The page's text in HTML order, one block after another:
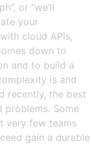
or “we’ll
your
cloud APIs,
down to
and to build a
is and
recently, the best
problems. Some
very few teams
gain a durable